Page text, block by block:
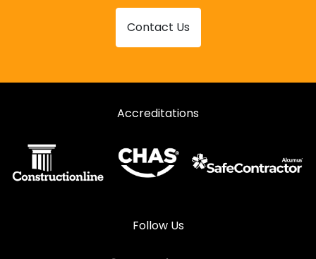
Contact Us
Accreditations
Follow Us